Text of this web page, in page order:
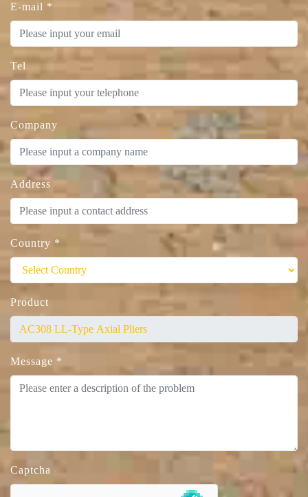
E-mail *
Tel
Company
Address
Country *
Product
Message *
Captcha